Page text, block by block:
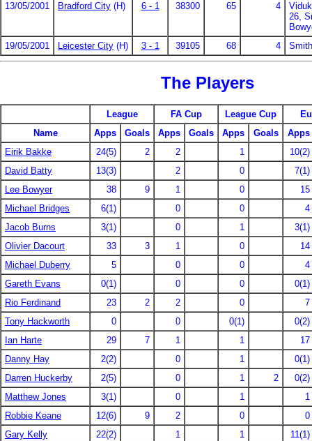
13/05/2001 Bradford City (H) 6 - 1 38300 65 4
26,
19/05/2001
Leicester City (H) 3 - 1 39105 68 4
The Players
League FA Cup League Cup
Name
Apps Goals Apps Goals Apps Goals
Apps
Eirik Bakke
24(5) 2 2 1
10(2)
David Batty
13(3) 2 0
7(1)
Lee Bowyer
38 9 1 0
15
Michael Bridges
6(1) 0 0
4
Jacob Burns
3(1) 0 1
3(1)
Olivier Dacourt
33 3 1 0
14
Michael Duberry
5 0 0
4
Gareth Evans
0(1) 0 0
0(1)
Rio Ferdinand
23 2 2 0
7
Tony Hackworth
0 0 0(1)
0(2)
Ian Harte
29 7 1 1
17
Danny Hay
2(2) 0 1
0(1)
Darren Huckerby
2(5) 0 1 2
0(2)
Matthew Jones
3(1) 0 1
1
Robbie Keane
12(6) 9 2 0
0
Gary Kelly
22(2) 1 1
11(1)